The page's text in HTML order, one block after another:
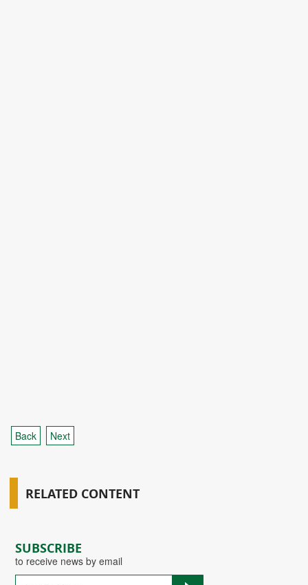
SUBSCRIBE
to receive news by email
Back Next
RELATED CONTENT